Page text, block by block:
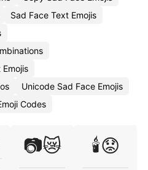
Sad Face Text Emojis
Unicode Sad Face Emojis
Codes
📷😿 🕯️😟